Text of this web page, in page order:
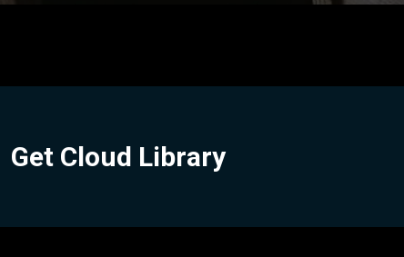
Get Cloud Library